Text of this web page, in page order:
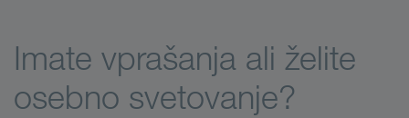
Imate vprašanja ali želite
osebno svetovanje?